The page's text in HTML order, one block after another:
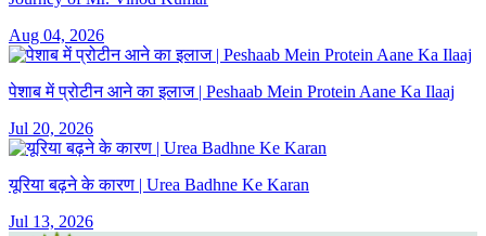
Aug 04, 2026
पेशाब में प्रोटीन आने का इलाज | Peshaab Mein Protein Aane Ka Ilaaj
Jul 20, 2026
यूरिया बढ़ने के कारण | Urea Badhne Ke Karan
Jul 13, 2026